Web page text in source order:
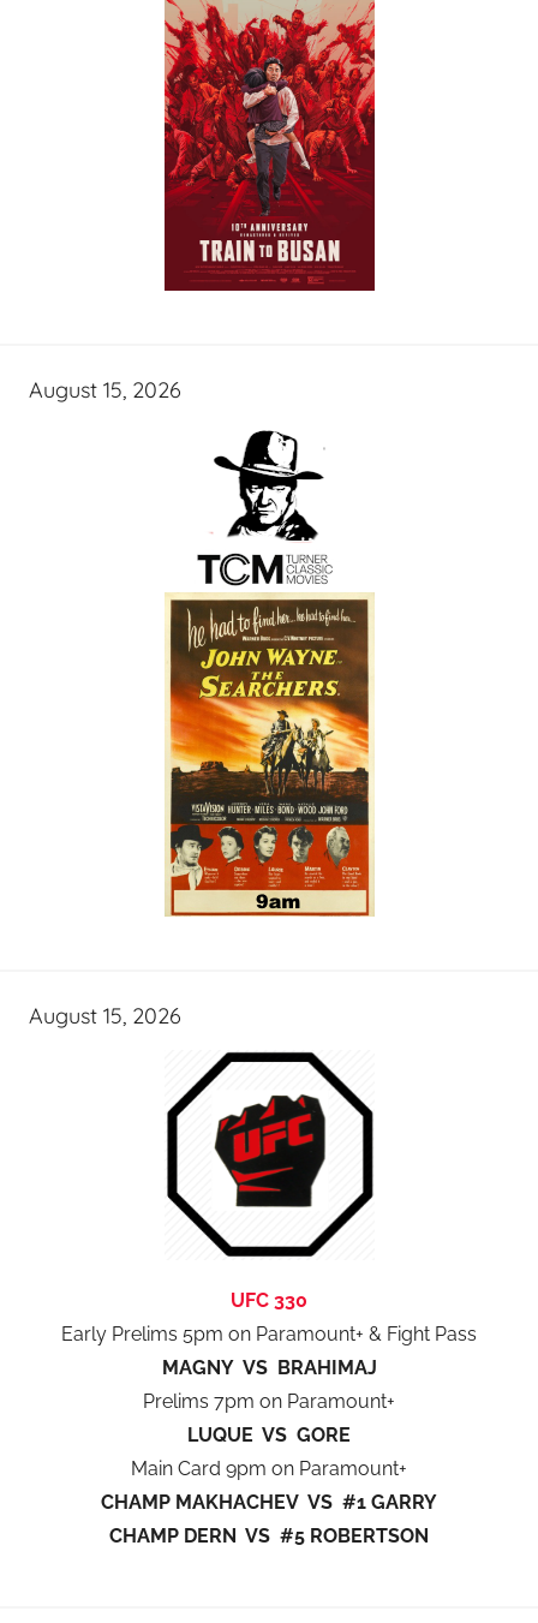
August 15, 2026
August 15, 2026
UFC 330
Early Prelims 5pm on Paramount+ & Fight Pass
MAGNY VS BRAHIMAJ
Prelims 7pm on Paramount+
LUQUE VS GORE
Main Card 9pm on Paramount+
CHAMP MAKHACHEV VS #1 GARRY
CHAMP DERN VS #5 ROBERTSON